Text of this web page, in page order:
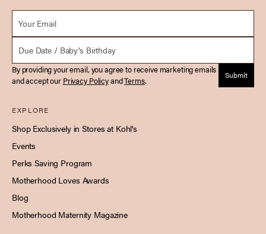
Email *
Due Date
By providing your email, you agree to receive marketing emails
and accept our Privacy PolicyandTerms. Submit
EXPLORE
Shop Exclusively in Stores at Kohl's
Events
Perks Saving Program
Motherhood Loves Awards
Blog
Motherhood Maternity Magazine